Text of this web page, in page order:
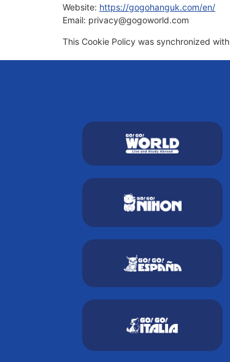
Website: https://gogohanguk.com/en/
Email: privacy@gogoworld.com
This Cookie Policy was synchronized with